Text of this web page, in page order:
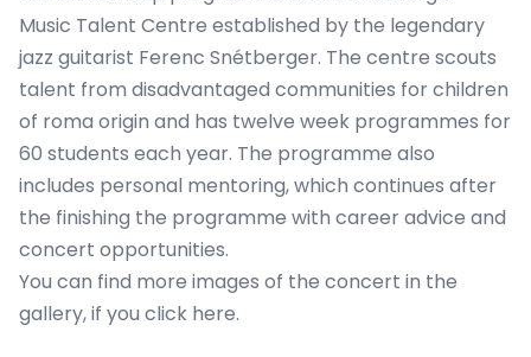
Music Talent Centre established by the legendary
jazz guitarist Ferenc Snétberger. The centre scouts
talent from disadvantaged communities for children
of roma origin and has twelve week programmes for
60 students each year. The programme also
includes personal mentoring, which continues after
the finishing the programme with career advice and
concert opportunities.
You can find more images of the concert in the
gallery, if you click here.